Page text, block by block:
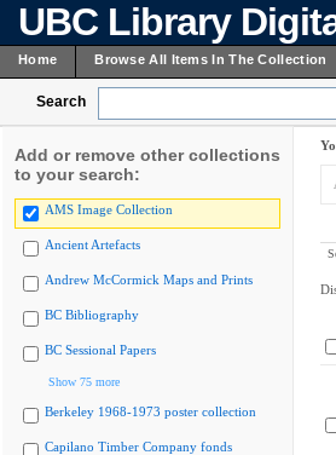
UBC Library
Home Browse All Items In The Collection
Search
Add or remove other collections
to your search:
AMS Image Collection
Ancient Artefacts
Andrew McCormick Maps and Prints
BC Bibliography
BC Sessional Papers
Show 75 more
Berkeley 1968-1973 poster collection
Capilano Timber Company fonds